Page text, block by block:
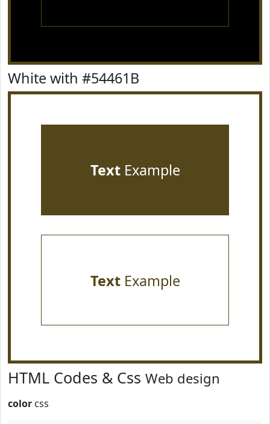
White with #54461B
TextExample
TextExample
HTML Codes & Css Web design
color css